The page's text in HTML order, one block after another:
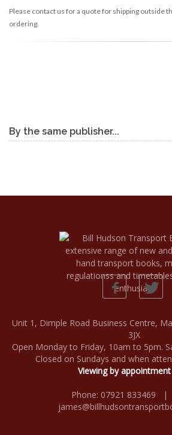
Please contact us for a quote for shipping outside
ordering.
By the same publisher...
Unit 1, Dimple Road Business Centre,
3JX
Open Monday to Friday, 10am to 5pm.
Closed on Sundays and when
Viewing by
Phone: 07921 833469 |